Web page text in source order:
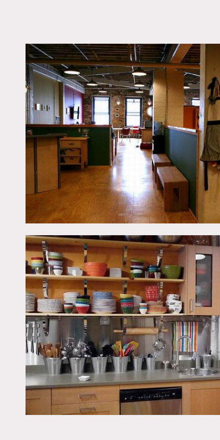
Brooklyn, NY 11215
TAGS
Colorful, Eclectic
Kitchen, Modern
Contemporary, Wood
Notes
Restrictions do apply
Gigantic state of the art
the kitchen and dining
options can be provided
Has an office that can